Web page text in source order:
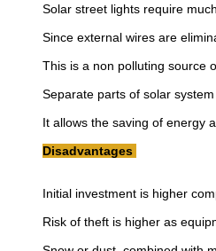
Solar street lights require
Since external wires are
This is a non polluting source
Separate parts of solar
It allows the saving of energy
Disadvantages
Initial investment is higher
Risk of theft is higher as